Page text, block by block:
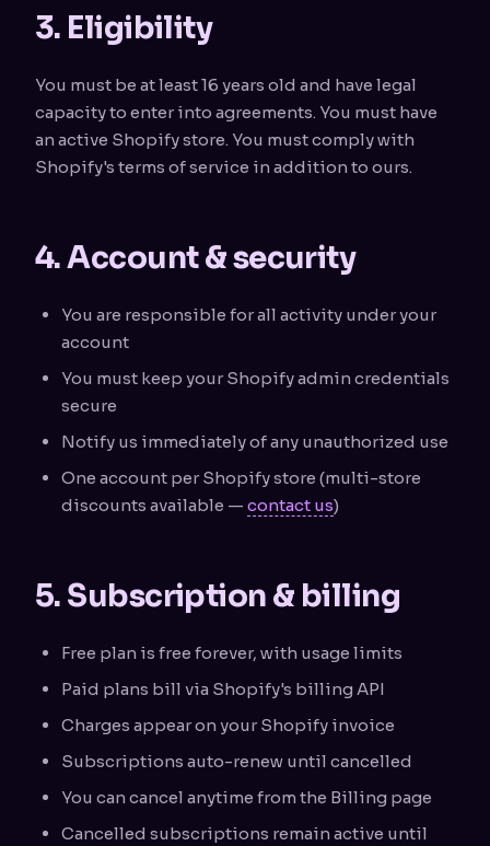
3. Eligibility
You must be at least 16 years old and have legal
capacity to enter into agreements. You must have
an active Shopify store. You must comply with
Shopify's terms of service in addition to ours.
4. Account & security
You are responsible for all activity under your
account
You must keep your Shopify admin credentials
secure
Notify us immediately of any unauthorized use
One account per Shopify store (multi-store
discounts available — contact us)
5. Subscription & billing
Free plan is free forever, with usage limits
Paid plans bill via Shopify's billing API
Charges appear on your Shopify invoice
Subscriptions auto-renew until cancelled
You can cancel anytime from the Billing page
Cancelled subscriptions remain active until